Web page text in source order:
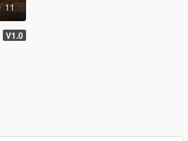
11
V1.0